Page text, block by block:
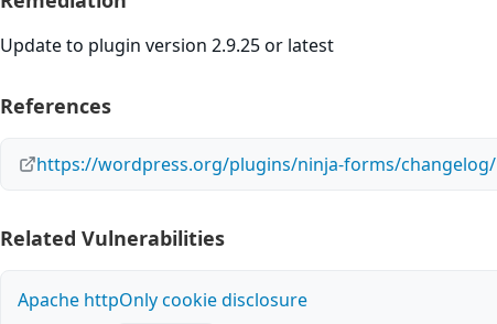
Update to plugin version 2.9.25 or latest
References
https://wordpress.org/plugins/ninja-forms/changelog/
Related Vulnerabilities
Apache httpOnly cookie disclosure